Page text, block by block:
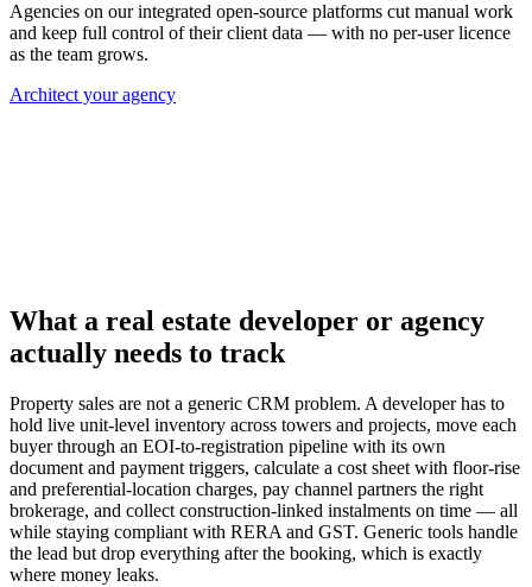
Agencies on our integrated open-source platforms cut manual work
and keep full control of their client data — with no per-user licence
as the team grows.
Architect your agency
What a real estate developer or agency
actually needs to track
Property sales are not a generic CRM problem. A developer has to
hold live unit-level inventory across towers and projects, move each
buyer through an EOI-to-registration pipeline with its own
document and payment triggers, calculate a cost sheet with floor-rise
and preferential-location charges, pay channel partners the right
brokerage, and collect construction-linked instalments on time — all
while staying compliant with RERA and GST. Generic tools handle
the lead but drop everything after the booking, which is exactly
where money leaks.